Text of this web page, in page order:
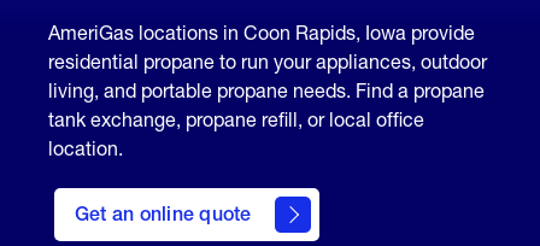
AmeriGas locations in Coon Rapids, Iowa provide
residential propane to run your appliances, outdoor
living, and portable propane needs. Find a propane
tank exchange, propane refill, or local office
location.
Get an online quote
here
to
Get a